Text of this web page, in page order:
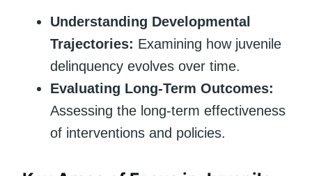
Understanding Developmental
Trajectories: Examining how juvenile
delinquency evolves over time.
Evaluating Long-Term Outcomes:
Assessing the long-term effectiveness
of interventions and policies.